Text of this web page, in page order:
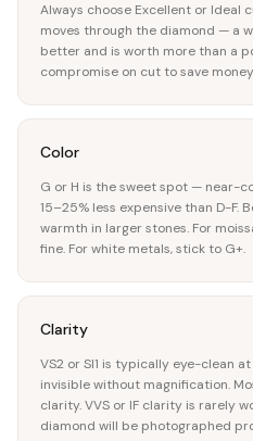
Always choose Excellent or Ideal
moves through the diamond — a
better and is worth more than a
compromise on cut to save
Color
G or H is the sweet spot — near-
15–25% less expensive than D-F.
warmth in larger stones. For
fine. For white metals, stick to G+.
Clarity
VS2 or SI1 is typically eye-clean
invisible without magnification.
clarity. VVS or IF clarity is rarely
diamond will be photographed